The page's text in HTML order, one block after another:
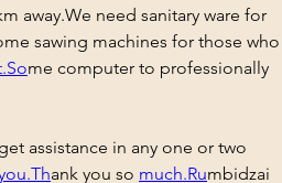
away.We need sanitary ware for
sawing machines for those who
me computer to professionally
assistance in any one or two
ank you so much.Rumbidzai